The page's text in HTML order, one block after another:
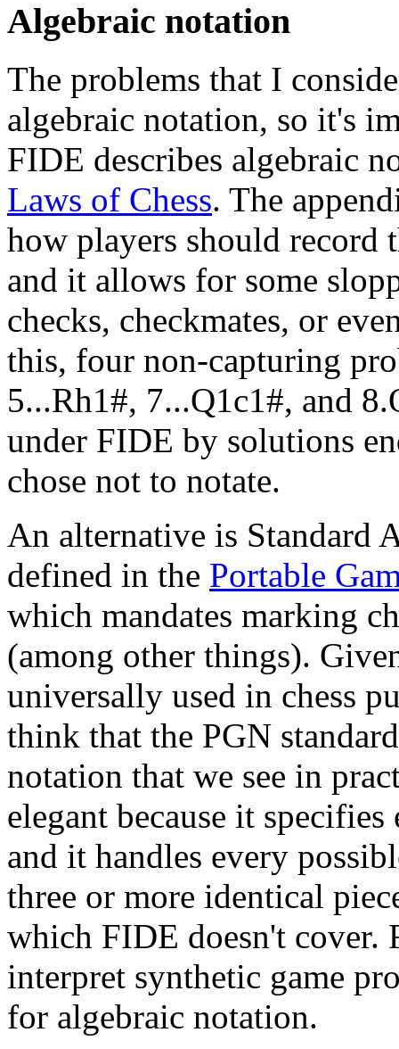
Algebraic notation
The problems that I
algebraic notation, so it's
FIDE describes algebraic
Laws of Chess. The
how players should record
and it allows for some
checks, checkmates, or
this, four non-capturing
5...Rh1#, 7...Q1c1#, and
under FIDE by solutions
chose not to notate.
An alternative is Standard
defined in the Portable
which mandates marking
(among other things).
universally used in chess
think that the PGN
notation that we see in
elegant because it
and it handles every
three or more identical
which FIDE doesn't cover.
interpret synthetic game
for algebraic notation.